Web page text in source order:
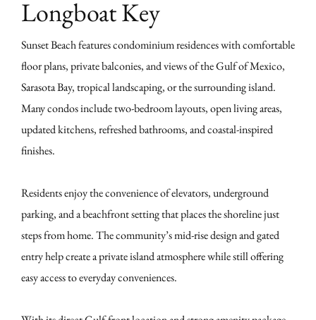
Longboat Key
Sunset Beach features condominium residences with comfortable
floor plans, private balconies, and views of the Gulf of Mexico,
Sarasota Bay, tropical landscaping, or the surrounding island.
Many condos include two-bedroom layouts, open living areas,
updated kitchens, refreshed bathrooms, and coastal-inspired
finishes.
Residents enjoy the convenience of elevators, underground
parking, and a beachfront setting that places the shoreline just
steps from home. The community’s mid-rise design and gated
entry help create a private island atmosphere while still offering
easy access to everyday conveniences.